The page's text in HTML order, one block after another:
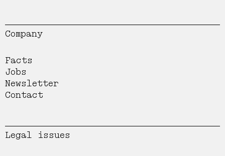
Company
Facts
Jobs
Newsletter
Contact
Legal issues